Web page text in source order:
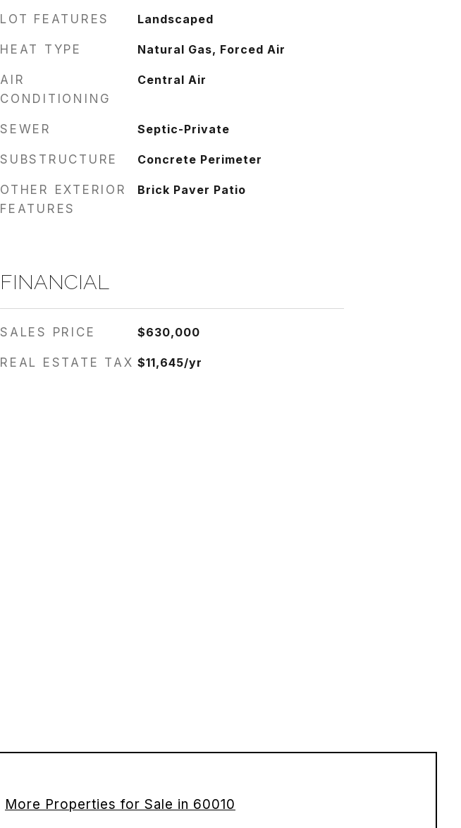
LOT FEATURES Landscaped
HEAT TYPE Natural Gas, Forced Air
AIR
CONDITIONING
Central Air
SEWER Septic-Private
SUBSTRUCTURE Concrete Perimeter
OTHER EXTERIOR
FEATURES
Brick Paver Patio
FINANCIAL
SALES PRICE $630,000
REAL ESTATE TAX $11,645/yr
More Properties for Sale in 60010